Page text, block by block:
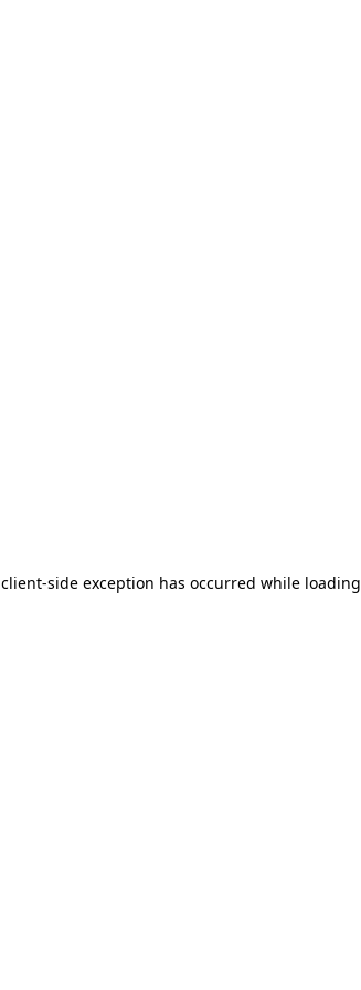
client-side exception has occurred while loading